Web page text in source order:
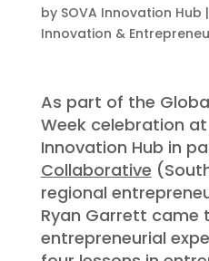
by SOVA Innovation Hub |
Innovation &
As part of the
Week celebration at
Innovation Hub in
Collaborative
regional
Ryan Garrett came
entrepreneurial